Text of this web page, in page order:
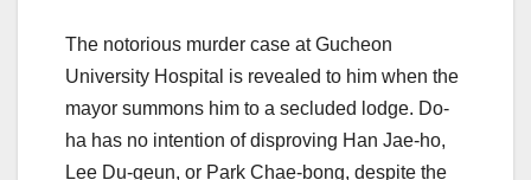
The notorious murder case at Gucheon
University Hospital is revealed to him when the
mayor summons him to a secluded lodge. Do-
ha has no intention of disproving Han Jae-ho,
Lee Du-geun, or Park Chae-bong, despite the